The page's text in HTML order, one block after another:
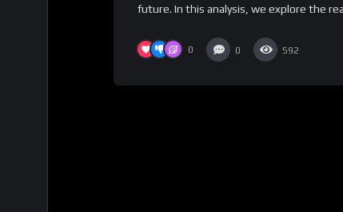
future. In this analysis, we explore the
0 0 592